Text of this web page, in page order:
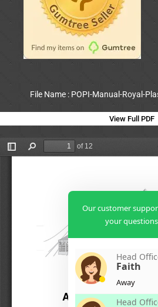
File Name : POPI-Manual-Royal-
View Full PDF
Our customer
your
Head
Faith
Away
Head